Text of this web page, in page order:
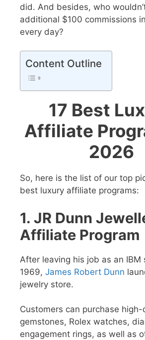
did. And besides, who
additional $100 commissions
every day?
Content Outline
17 Best
Affiliate
2026
So, here is the list of our top
best luxury affiliate programs:
1. JR Dunn
Affiliate Program
After leaving his job as an IBM
1969, James Robert Dunn
jewelry store.
Customers can purchase
gemstones, Rolex watches,
engagement rings, as well as